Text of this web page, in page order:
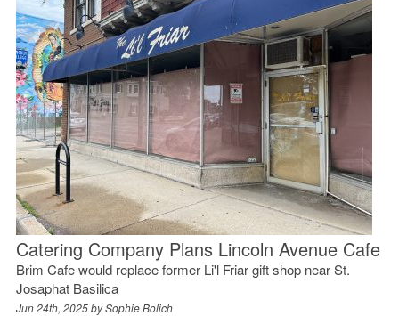
Catering Company Plans Lincoln Avenue Cafe
Brim Cafe would replace former Li'l Friar gift shop near St.
Josaphat Basilica
Jun 24th, 2025 bySophie Bolich